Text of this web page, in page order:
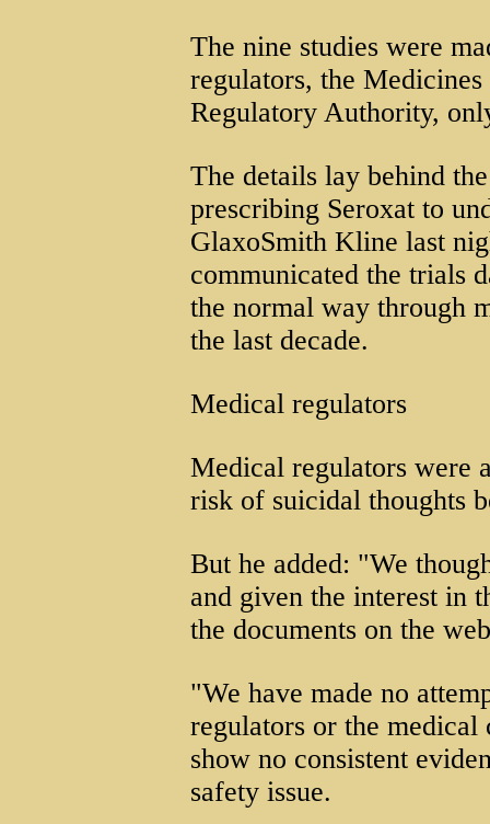
The nine studies were
regulators, the
Regulatory Authority,
The details lay behind
prescribing Seroxat to
GlaxoSmith Kline last
communicated the trials
the normal way through
the last decade.
Medical regulators
Medical regulators were
risk of suicidal thoughts
But he added: "We
and given the interest in
the documents on the
"We have made no
regulators or the
show no consistent
safety issue.